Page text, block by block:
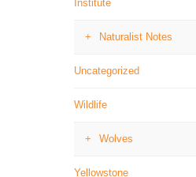
Institute
Naturalist Notes
Uncategorized
Wildlife
Wolves
Yellowstone